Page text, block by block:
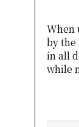
When
by
in all
while